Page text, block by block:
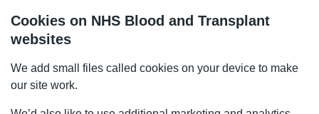
Cookies on NHS Blood and Transplant
websites
We add small files called cookies on your device to make
our site work.